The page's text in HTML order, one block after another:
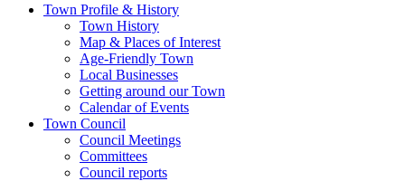
Town Profile & History
Town History
Map & Places of Interest
Age-Friendly Town
Local Businesses
Getting around our Town
Calendar of Events
Town Council
Council Meetings
Committees
Council reports